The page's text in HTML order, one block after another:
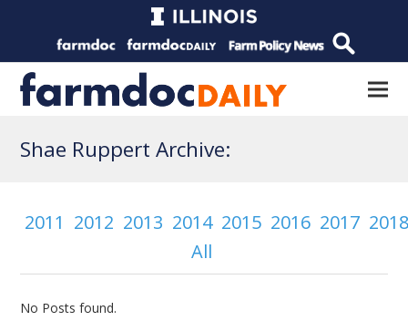
Shae Ruppert Archive:
2011 2012 2013 2014 2015 2016 2017
All
No Posts found.